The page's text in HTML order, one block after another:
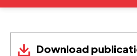
Download